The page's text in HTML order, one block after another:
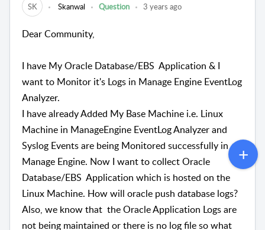
SK Skanwal Question 3 years ago
Dear Community,
I have My Oracle Database/EBS Application & I
want to Monitor it's Logs in Manage Engine EventLog
Analyzer.
I have already Added My Base Machine i.e. Linux
Machine in ManageEngine EventLog Analyzer and
Syslog Events are being Monitored successfully in
Manage Engine. Now I want to collectOracle
Database/EBS Application which is hosted on the
Linux Machine. How will oracle push database logs?
Also, we know that the Oracle Application Logs are
not being maintained or there is no log file so what